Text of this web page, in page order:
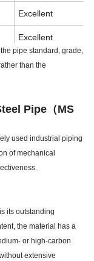
Excellent
Excellent
Economical
pipe standard, grade,
than the
Pipe（MS
used industrial piping
of mechanical
its outstanding
the material has a
or high-carbon
extensive